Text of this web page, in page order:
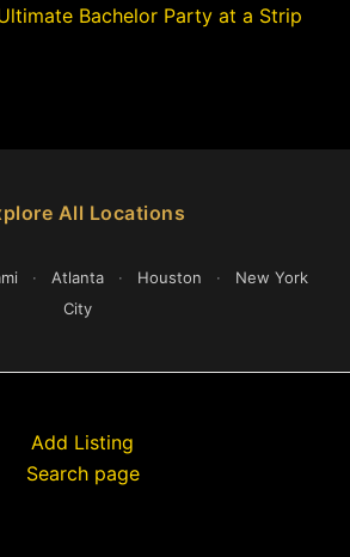
Bachelor Party at a Strip
All Locations
· Atlanta · Houston ·
New York
City
Add Listing
Search page